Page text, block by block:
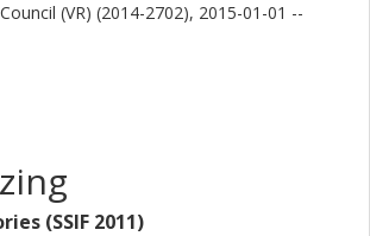
(VR) (2014-2702), 2015-01-01 --
(SSIF 2011)